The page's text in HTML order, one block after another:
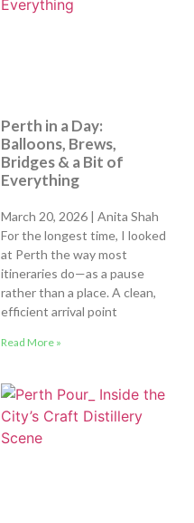
Perth in a Day:
Balloons, Brews,
Bridges & a Bit of
Everything
March 20, 2026 | Anita Shah
For the longest time, I looked
at Perth the way most
itineraries do—as a pause
rather than a place. A clean,
efficient arrival point
Read More »